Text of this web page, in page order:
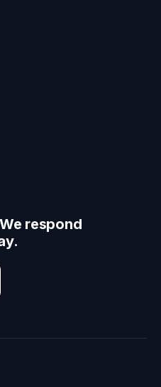
respond